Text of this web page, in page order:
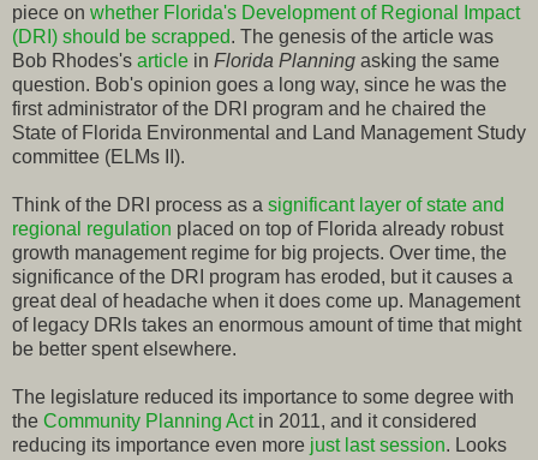
piece on whether Florida's Development of Regional Impact
(DRI) should be scrapped. The genesis of the article was
Bob Rhodes's article in Florida Planning asking the same
question. Bob's opinion goes a long way, since he was the
first administrator of the DRI program and he chaired the
State of Florida Environmental and Land Management Study
committee (ELMs II).
Think of the DRI process as a significant layer of state and
regional regulation placed on top of Florida already robust
growth management regime for big projects. Over time, the
significance of the DRI program has eroded, but it causes a
great deal of headache when it does come up. Management
of legacy DRIs takes an enormous amount of time that might
be better spent elsewhere.
The legislature reduced its importance to some degree with
the Community Planning Actin 2011, and it considered
reducing its importance even more just last session. Looks